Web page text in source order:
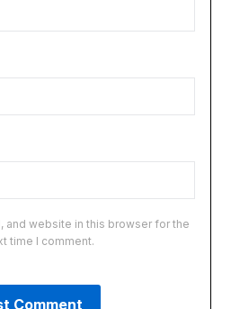
and website in this browser for the
time I comment.